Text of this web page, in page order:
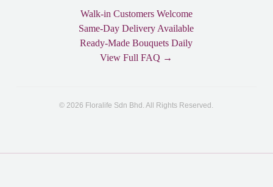
Walk-in Customers Welcome
Same-Day Delivery Available
Ready-Made Bouquets Daily
View Full FAQ →
© 2026 Floralife Sdn Bhd. All Rights Reserved.